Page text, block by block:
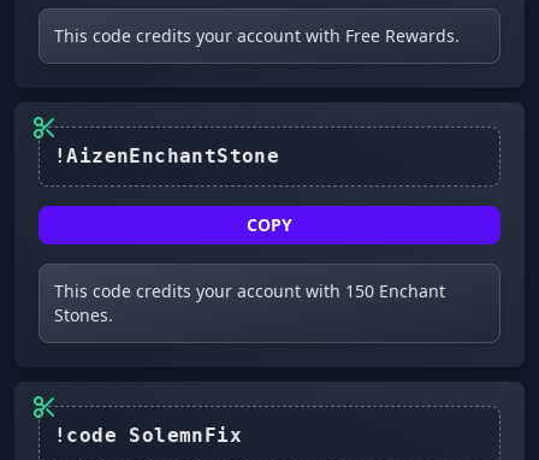
This code credits your account with Free Rewards.
COPY
This code credits your account with 150 Enchant
Stones.